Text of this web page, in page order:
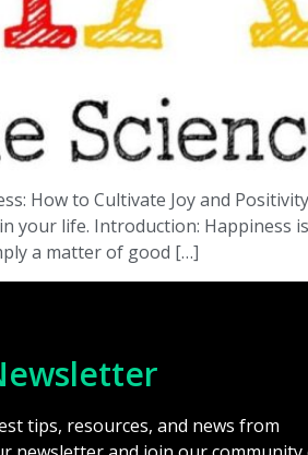
How to Cultivate Joy and
your life. Introduction: Happiness
a matter of good […]
tips, resources, and news from